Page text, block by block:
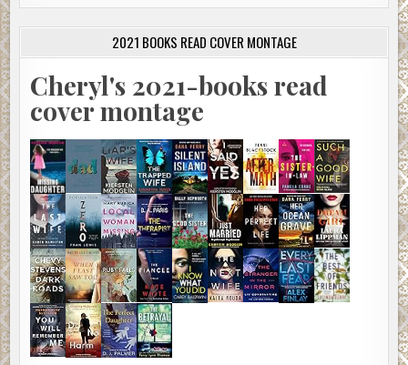
2021 BOOKS READ COVER MONTAGE
Cheryl's 2021-books read
cover montage